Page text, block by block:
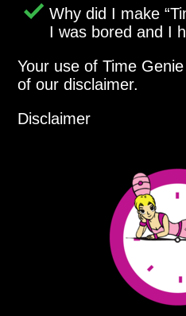
Why did I make
I was bored and I
Your use of Time
of our disclaimer.
Disclaimer